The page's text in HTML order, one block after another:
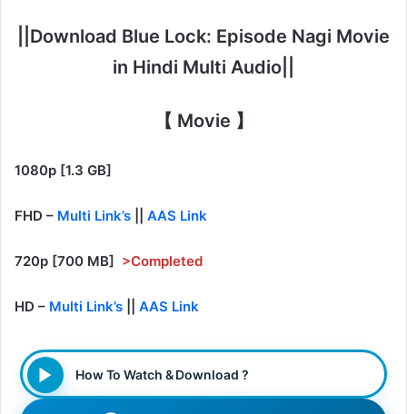
||Download Blue Lock: Episode Nagi Movie
in Hindi Multi Audio||
【 Movie 】
1080p [1.3 GB]
FHD – Multi Link’s AAS Link
720p [700 MB] >Completed
HD – Multi Link’s AAS Link
How To Watch & Download ?